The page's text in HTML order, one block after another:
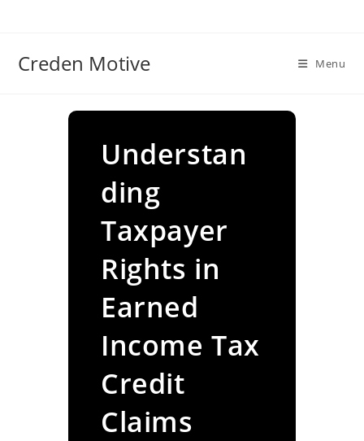
Creden Motive Menu
Understan
ding
Taxpayer
Rights in
Earned
Income Tax
Credit
Claims